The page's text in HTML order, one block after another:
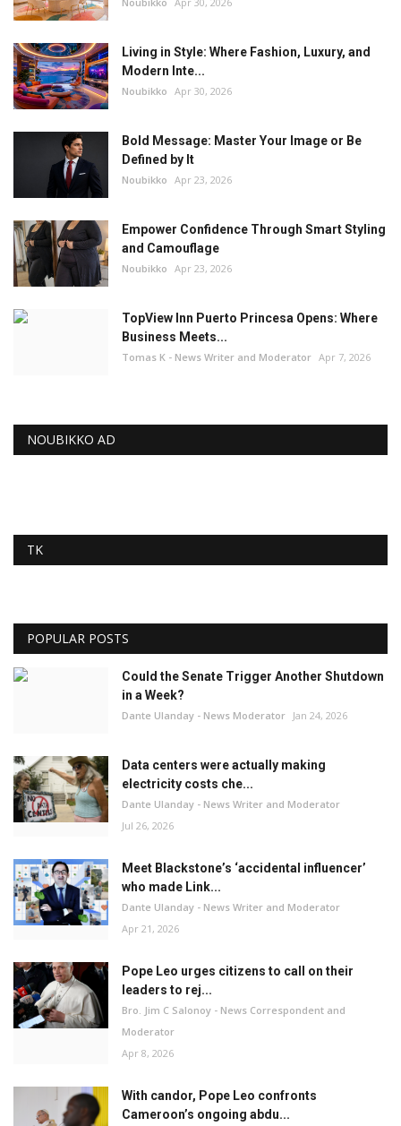
Living in Style: Where Fashion, Luxury, and
Modern Inte...
Noubikko Apr 30, 2026
Bold Message: Master Your Image or Be
Defined by It
Noubikko Apr 23, 2026
Empower Confidence Through Smart Styling
and Camouflage
Noubikko Apr 23, 2026
TopView Inn Puerto Princesa Opens: Where
Business Meets...
Tomas K - News Writer and Moderator Apr 7, 2026
NOUBIKKO AD
TK
POPULAR POSTS
Could the Senate Trigger Another Shutdown
in a Week?
Dante Ulanday - News Moderator Jan 24, 2026
Data centers were actually making
electricity costs che...
Dante Ulanday - News Writer and Moderator
Jul 26, 2026
Meet Blackstone’s ‘accidental influencer’
who made Link...
Dante Ulanday - News Writer and Moderator
Apr 21, 2026
Pope Leo urges citizens to call on their
leaders to rej...
Bro. Jim C Salonoy - News Correspondent and
Moderator
Apr 8, 2026
With candor, Pope Leo confronts
Cameroon’s ongoing abdu...